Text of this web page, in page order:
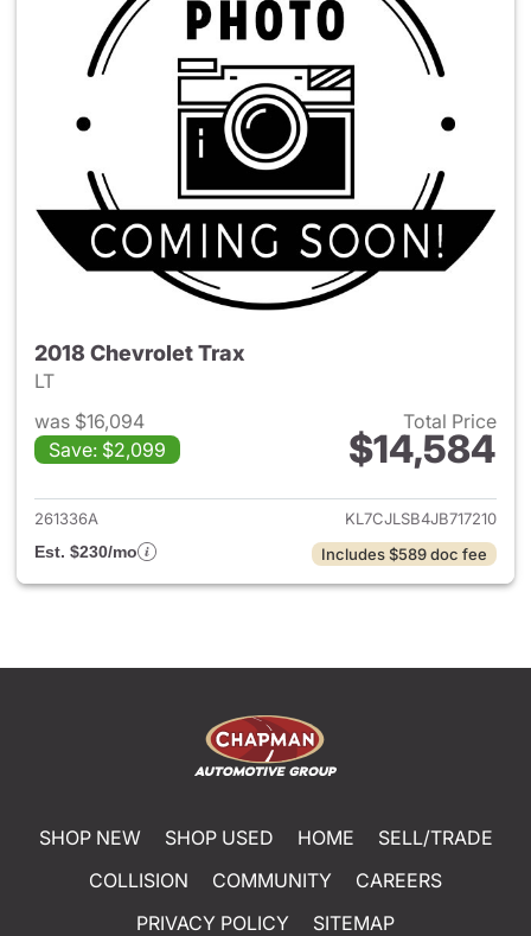
2018 Chevrolet Trax
LT
was $16,094
Save: $2,099
Total Price
$14,584
View details for 2018
261336A
KL7CJLSB4JB717210
Est. $230/mo
Includes $589 doc fee
SHOP NEW SHOP USED HOME
SELL/TRADE
COLLISION
COMMUNITY
CAREERS
PRIVACY POLICY
SITEMAP